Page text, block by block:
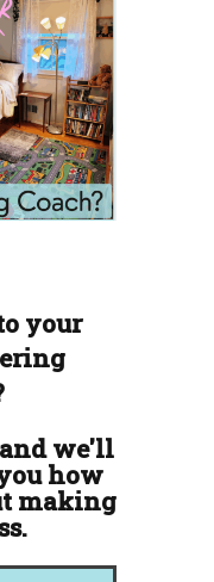
your
we'll
how
making